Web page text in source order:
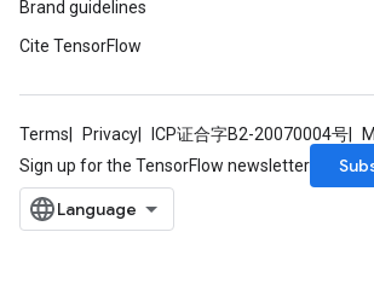
Brand guidelines
Cite TensorFlow
Terms Privacy ICP证合字B2-20070004号
Sign up for the TensorFlow newsletter